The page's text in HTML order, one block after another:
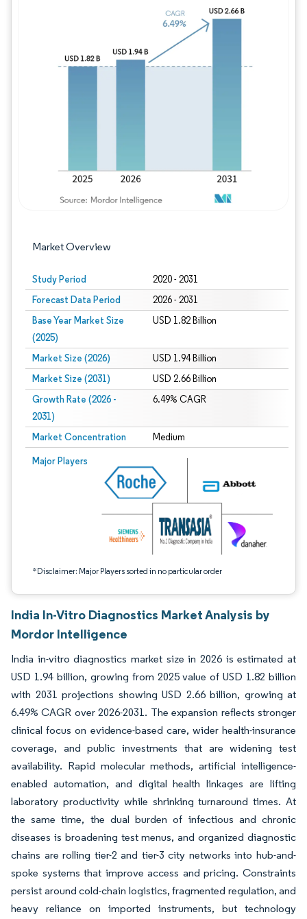
Market Overview
Study Period 2020 - 2031
Forecast Data Period 2026 - 2031
Base Year Market Size
(2025)
USD 1.82 Billion
Market Size (2026) USD 1.94 Billion
Market Size (2031) USD 2.66 Billion
Growth Rate (2026 -
2031)
6.49% CAGR
Market Concentration Medium
Major Players
*Disclaimer: Major Players sorted in no particular order
Image © Mordor Intelligence. Reuse requires attribution under CC BY 4.0.
India In-Vitro Diagnostics Market Analysis by
Mordor Intelligence
India in-vitro diagnostics market size in 2026 is estimated at
USD 1.94 billion, growing from 2025 value of USD 1.82 billion
with 2031 projections showing USD 2.66 billion, growing at
6.49% CAGR over 2026-2031. The expansion reflects stronger
clinical focus on evidence-based care, wider health-insurance
coverage, and public investments that are widening test
availability. Rapid molecular methods, artificial intelligence-
enabled automation, and digital health linkages are lifting
laboratory productivity while shrinking turnaround times. At
the same time, the dual burden of infectious and chronic
diseases is broadening test menus, and organized diagnostic
chains are rolling tier-2 and tier-3 city networks into hub-and-
spoke systems that improve access and pricing. Constraints
persist around cold-chain logistics, fragmented regulation, and
heavy reliance on imported instruments, but technology